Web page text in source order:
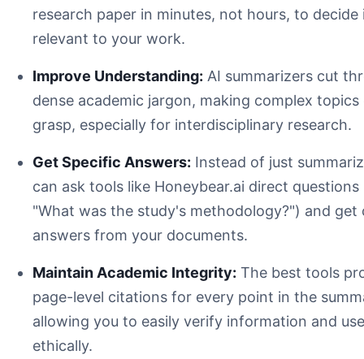
research paper summarizer AI
Grasp Complex Ideas Faster:
Get More Done:
Read With a Purpose:
research paper in minutes, not hours, to decide
relevant to your work.
Improve Understanding: AI summarizers cut
dense academic jargon, making complex topics
grasp, especially for interdisciplinary research.
Get Specific Answers: Instead of just
can ask tools like Honeybear.ai direct questions
"What was the study's methodology?") and get
answers from your documents.
Maintain Academic Integrity: The best tools
page-level citations for every point in the
allowing you to easily verify information and
ethically.